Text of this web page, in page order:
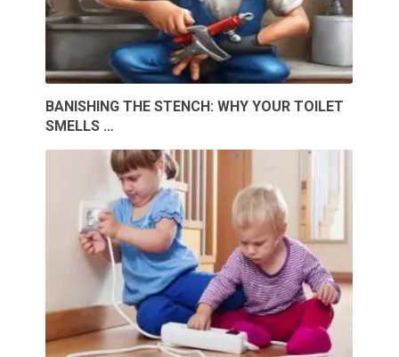
BANISHING THE STENCH: WHY YOUR TOILET
SMELLS …